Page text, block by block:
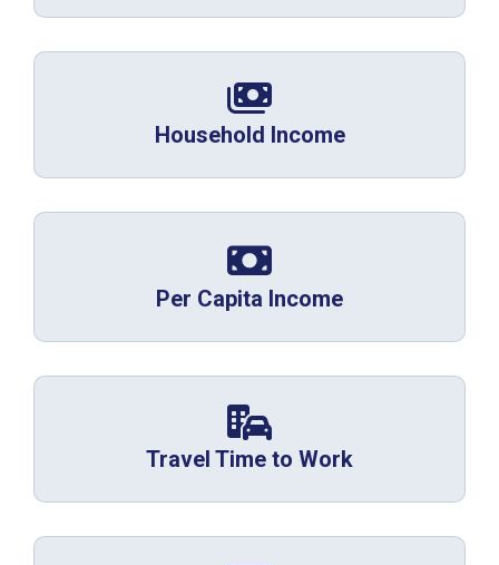
Household Income
Per Capita Income
Travel Time to Work